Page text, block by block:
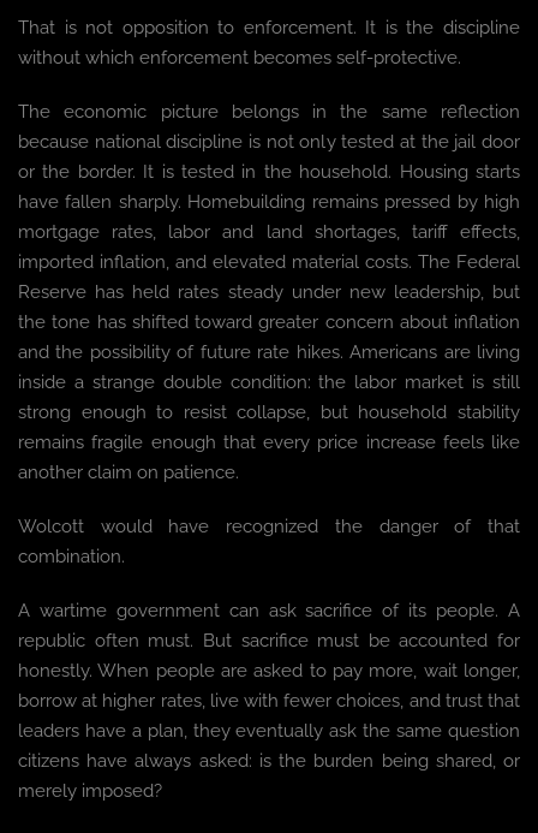
That is not opposition to enforcement. It is the discipline
without which enforcement becomes self-protective.
The economic picture belongs in the same reflection
because national discipline is not only tested at the jail door
or the border. It is tested in the household. Housing starts
have fallen sharply. Homebuilding remains pressed by high
mortgage rates, labor and land shortages, tariff effects,
imported inflation, and elevated material costs. The Federal
Reserve has held rates steady under new leadership, but
the tone has shifted toward greater concern about inflation
and the possibility of future rate hikes. Americans are living
inside a strange double condition: the labor market is still
strong enough to resist collapse, but household stability
remains fragile enough that every price increase feels like
another claim on patience.
Wolcott would have recognized the danger of that
combination.
A wartime government can ask sacrifice of its people. A
republic often must. But sacrifice must be accounted for
honestly. When people are asked to pay more, wait longer,
borrow at higher rates, live with fewer choices, and trust that
leaders have a plan, they eventually ask the same question
citizens have always asked: is the burden being shared, or
merely imposed?